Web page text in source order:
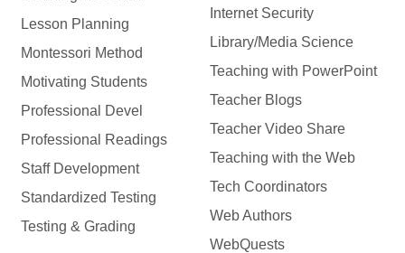
Lesson Planning
Montessori Method
Motivating Students
Professional Devel
Professional Readings
Staff Development
Standardized Testing
Testing & Grading
Internet Security
Library/Media Science
Teaching with PowerPoint
Teacher Blogs
Teacher Video Share
Teaching with the Web
Tech Coordinators
Web Authors
WebQuests